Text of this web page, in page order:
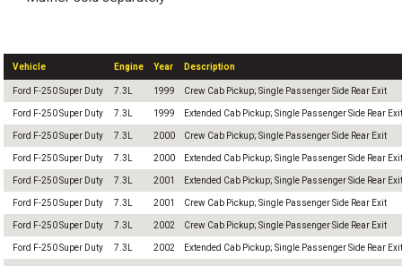
Vehicle Engine Year Description
Ford F-250 Super Duty 7.3L 1999 Crew Cab Pickup; Single Passenger Side Rear Exit
Ford F-250 Super Duty 7.3L 1999 Extended Cab Pickup; Single Passenger Side Rear Exit
Ford F-250 Super Duty 7.3L 2000 Crew Cab Pickup; Single Passenger Side Rear Exit
Ford F-250 Super Duty 7.3L 2000 Extended Cab Pickup; Single Passenger Side Rear Exit
Ford F-250 Super Duty 7.3L 2001 Extended Cab Pickup; Single Passenger Side Rear Exit
Ford F-250 Super Duty 7.3L 2001 Crew Cab Pickup; Single Passenger Side Rear Exit
Ford F-250 Super Duty 7.3L 2002 Crew Cab Pickup; Single Passenger Side Rear Exit
Ford F-250 Super Duty 7.3L 2002 Extended Cab Pickup; Single Passenger Side Rear Exit